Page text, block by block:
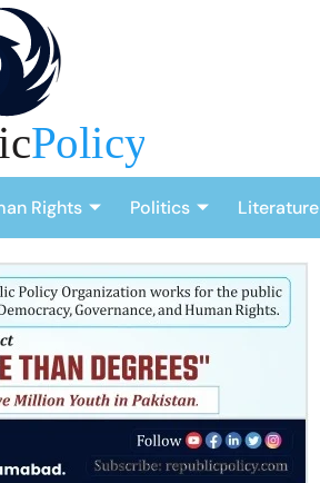
Rights Politics Literature